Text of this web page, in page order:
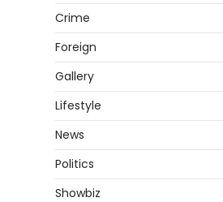
Crime
Foreign
Gallery
Lifestyle
News
Politics
Showbiz